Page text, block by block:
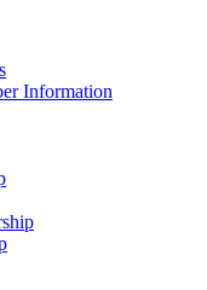
Information